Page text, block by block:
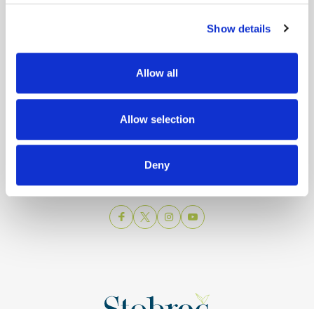
Show details
Allow all
Allow selection
Deny
Obala Hrv. narodnog preporoda 9
21 000 Split
info@visitsplit.com
Phone: +385 (0)21 348 600